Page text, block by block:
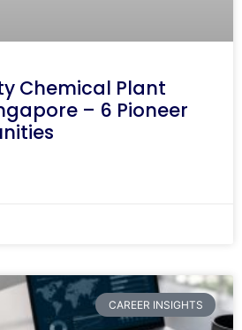
Chemical Plant
– 6 Pioneer
CAREER INSIGHTS